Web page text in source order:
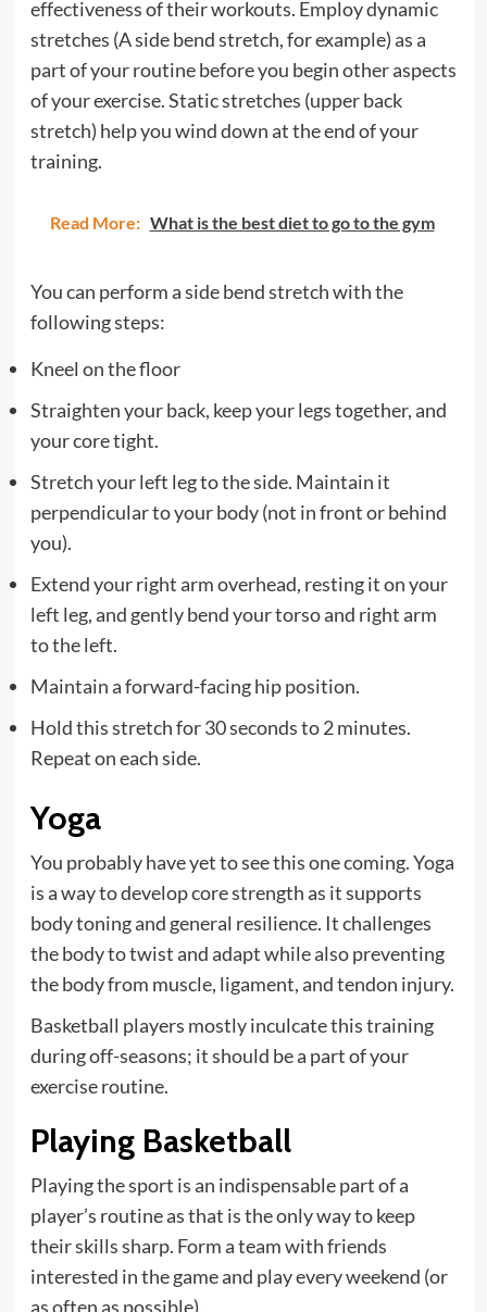
effectiveness of their workouts. Employ dynamic
stretches (A side bend stretch, for example) as a
part of your routine before you begin other aspects
of your exercise. Static stretches (upper back
stretch) help you wind down at the end of your
training.
Read More: What is the best diet to go to the gym
You can perform a side bend stretch with the
following steps:
Kneel on the floor
Straighten your back, keep your legs together, and
your core tight.
Stretch your left leg to the side. Maintain it
perpendicular to your body (not in front or behind
you).
Extend your right arm overhead, resting it on your
left leg, and gently bend your torso and right arm
to the left.
Maintain a forward-facing hip position.
Hold this stretch for 30 seconds to 2 minutes.
Repeat on each side.
Yoga
You probably have yet to see this one coming. Yoga
is a way to develop core strength as it supports
body toning and general resilience. It challenges
the body to twist and adapt while also preventing
the body from muscle, ligament, and tendon injury.
Basketball players mostly inculcate this training
during off-seasons; it should be a part of your
exercise routine.
Playing Basketball
Playing the sport is an indispensable part of a
player’s routine as that is the only way to keep
their skills sharp. Form a team with friends
interested in the game and play every weekend (or
as often as possible).